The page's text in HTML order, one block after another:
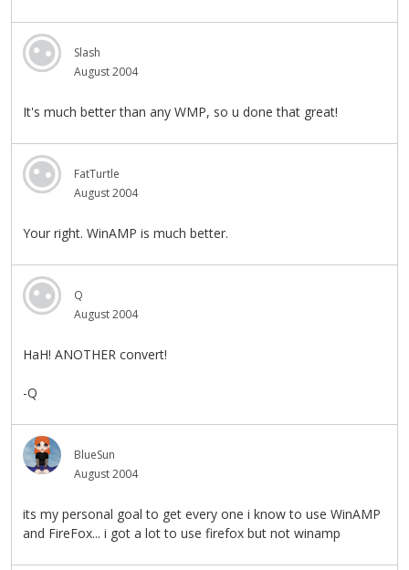
Slash
August 2004
It's much better than any WMP, so u done that great!
FatTurtle
August 2004
Your right. WinAMP is much better.
Q
August 2004
HaH! ANOTHER convert!
-Q
BlueSun
August 2004
its my personal goal to get every one i know to use WinAMP
and FireFox... i got a lot to use firefox but not winamp